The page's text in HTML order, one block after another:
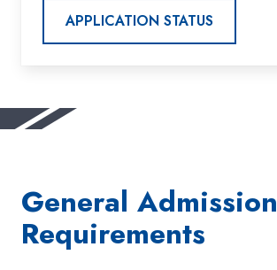
APPLICATION STATUS
General Admission
Requirements